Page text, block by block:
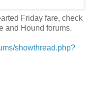
Friday fare, check
and Hound forums.
showthread.php?